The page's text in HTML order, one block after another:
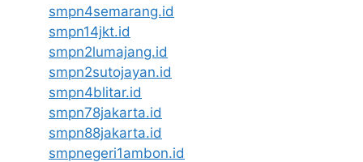
smpn4semarang.id
smpn14jkt.id
smpn2lumajang.id
smpn2sutojayan.id
smpn4blitar.id
smpn78jakarta.id
smpn88jakarta.id
smpnegeri1ambon.id